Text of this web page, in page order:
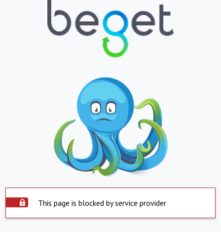
This page is blocked by service provider